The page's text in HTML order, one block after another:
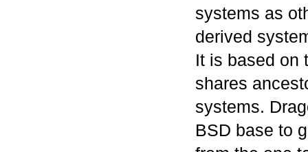
systems as
derived
It is based on
shares
systems.
BSD base to